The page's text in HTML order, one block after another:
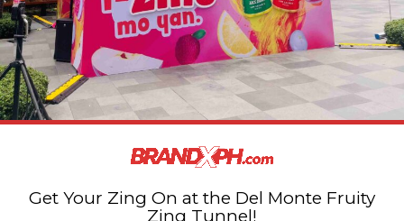
Get Your Zing On at the Del Monte Fruity
Zing Tunnel!